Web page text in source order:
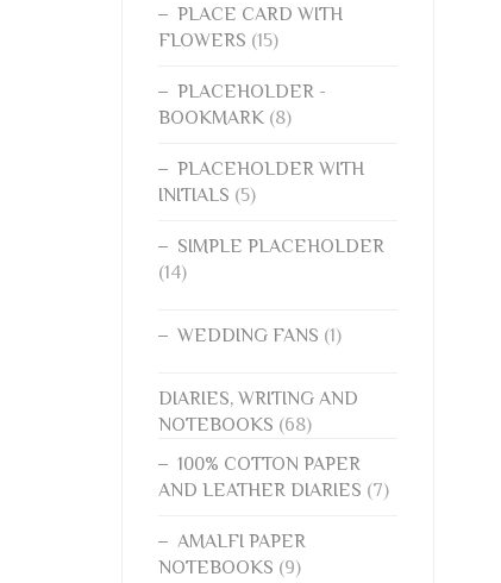
PLACE CARD WITH
FLOWERS (15)
PLACEHOLDER -
BOOKMARK (8)
PLACEHOLDER WITH
INITIALS (5)
SIMPLE PLACEHOLDER
(14)
WEDDING FANS (1)
DIARIES, WRITING AND
NOTEBOOKS (68)
100% COTTON PAPER
AND LEATHER DIARIES (7)
AMALFI PAPER
NOTEBOOKS (9)